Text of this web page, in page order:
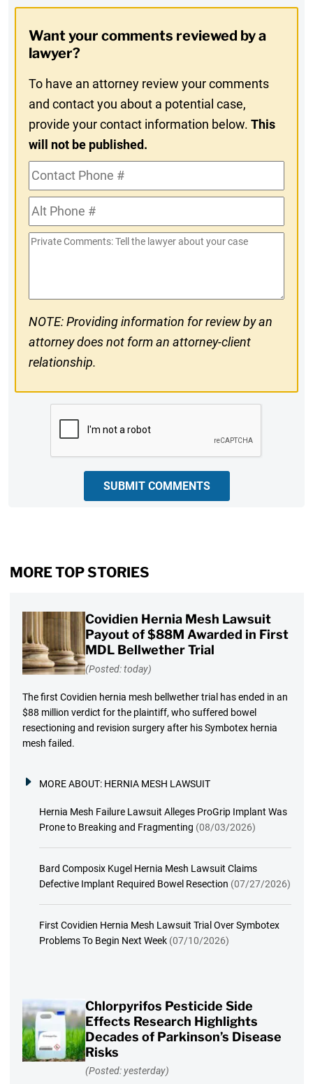
In
Want your comments reviewed by a
lawyer?
To have an attorney review your comments
and contact you about a potential case,
provide your contact information below.This
will not be published.
Contact
Phone
#Alt
Phone
#
Private
NOTE: Providing information for review by an
attorney does not form an attorney-client
relationship.
SUBMIT COMMENTS
MORE TOP STORIES
Covidien Hernia Mesh Lawsuit
Payout of $88M Awarded in First
MDL Bellwether Trial
(Posted: today)
The first Covidien hernia mesh bellwether trial has ended in an
$88 million verdict for the plaintiff, who suffered bowel
resectioning and revision surgery after his Symbotex hernia
mesh failed.
MORE ABOUT: HERNIA MESH LAWSUIT
Hernia Mesh Failure Lawsuit Alleges ProGrip Implant Was
Prone to Breaking and Fragmenting (08/03/2026)
Bard Composix Kugel Hernia Mesh Lawsuit Claims
Defective Implant Required Bowel Resection (07/27/2026)
First Covidien Hernia Mesh Lawsuit Trial Over Symbotex
Problems To Begin Next Week (07/10/2026)
Chlorpyrifos Pesticide Side
Effects Research Highlights
Decades of Parkinson’s Disease
Risks
(Posted: yesterday)